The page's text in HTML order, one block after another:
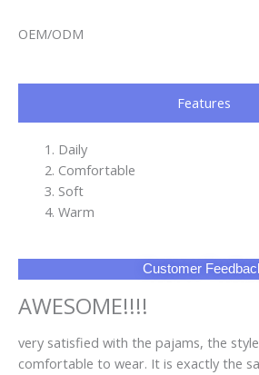
OEM/ODM
Features
Daily
Comfortable
Soft
Warm
Customer
AWESOME!!!!
very satisfied with the pajams, the
comfortable to wear. It is exactly the